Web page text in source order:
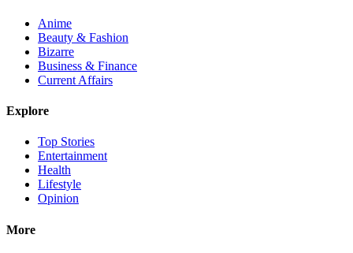
Anime
Beauty & Fashion
Bizarre
Business & Finance
Current Affairs
Explore
Top Stories
Entertainment
Health
Lifestyle
Opinion
More